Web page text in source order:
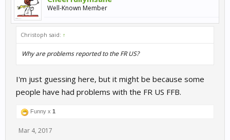
Well-Known Member
Christoph said: ↑
Why are problems reported to the FR US?
I'm just guessing here, but it might be because some
people have had problems with the FR US FFB.
Funny x 1
Mar 4, 2017